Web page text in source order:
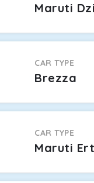
Maruti
CAR TYPE
Brezza
CAR TYPE
Maruti